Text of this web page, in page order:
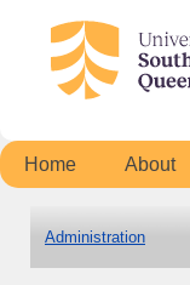
Home About
Administration